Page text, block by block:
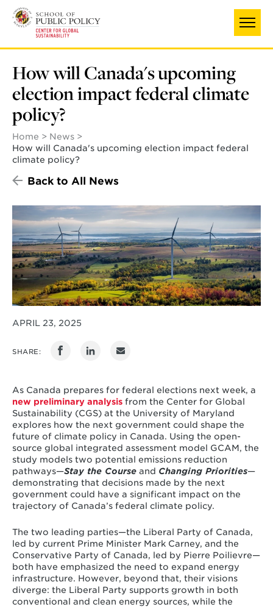
main
How will Canada's upcoming
election impact federal climate
policy?
Home
News
How will Canada's upcoming election impact federal
climate policy?
Back to All News
APRIL 23, 2025
SHARE:
As Canada prepares for federal elections next week, a
new preliminary analysisfrom the Center for Global
Sustainability (CGS) at the University of Maryland
explores how the next government could shape the
future of climate policy in Canada. Using the open-
source global integrated assessment model GCAM, the
study models two potential emissions reduction
pathways—Stay the Courseand Changing Priorities—
demonstrating that decisions made by the next
government could have a significant impact on the
trajectory of Canada’s federal climate policy.
The two leading parties—the Liberal Party of Canada,
led by current Prime Minister Mark Carney, and the
Conservative Party of Canada, led by Pierre Poilievre—
both have emphasized the need to expand energy
infrastructure. However, beyond that, their visions
diverge: the Liberal Party supports growth in both
conventional and clean energy sources, while the